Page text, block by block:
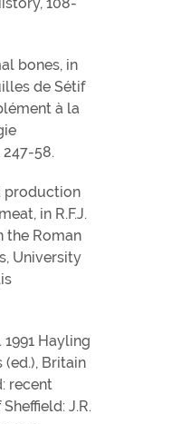
bones, in
de Sétif
à la
58.
production
in R.F.J.
the Roman
University
1991 Hayling
(ed.), Britain
recent
J.R.